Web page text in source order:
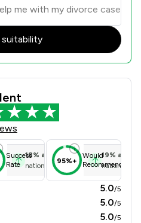
LLP Review
Success
Rate
18% above
national average
95%+
Would
Recommend
19% above
national
5.0/5
5.0/5
5.0/5